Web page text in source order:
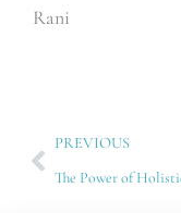
Rani
Prev
PREVIOUS